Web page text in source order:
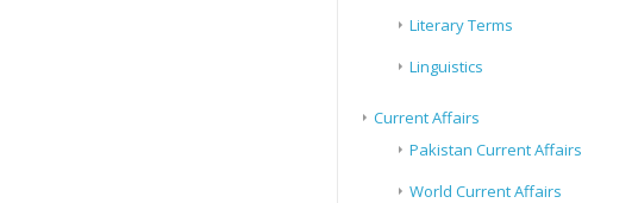
Literary Terms
Linguistics
Current Affairs
Pakistan Current Affairs
World Current Affairs